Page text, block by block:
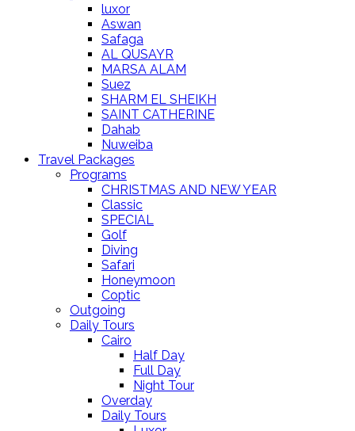
luxor
Aswan
Safaga
AL QUSAYR
MARSA ALAM
Suez
SHARM EL SHEIKH
SAINT CATHERINE
Dahab
Nuweiba
Travel Packages
Programs
CHRISTMAS AND NEW YEAR
Classic
SPECIAL
Golf
Diving
Safari
Honeymoon
Coptic
Outgoing
Daily Tours
Cairo
Half Day
Full Day
Night Tour
Overday
Daily Tours